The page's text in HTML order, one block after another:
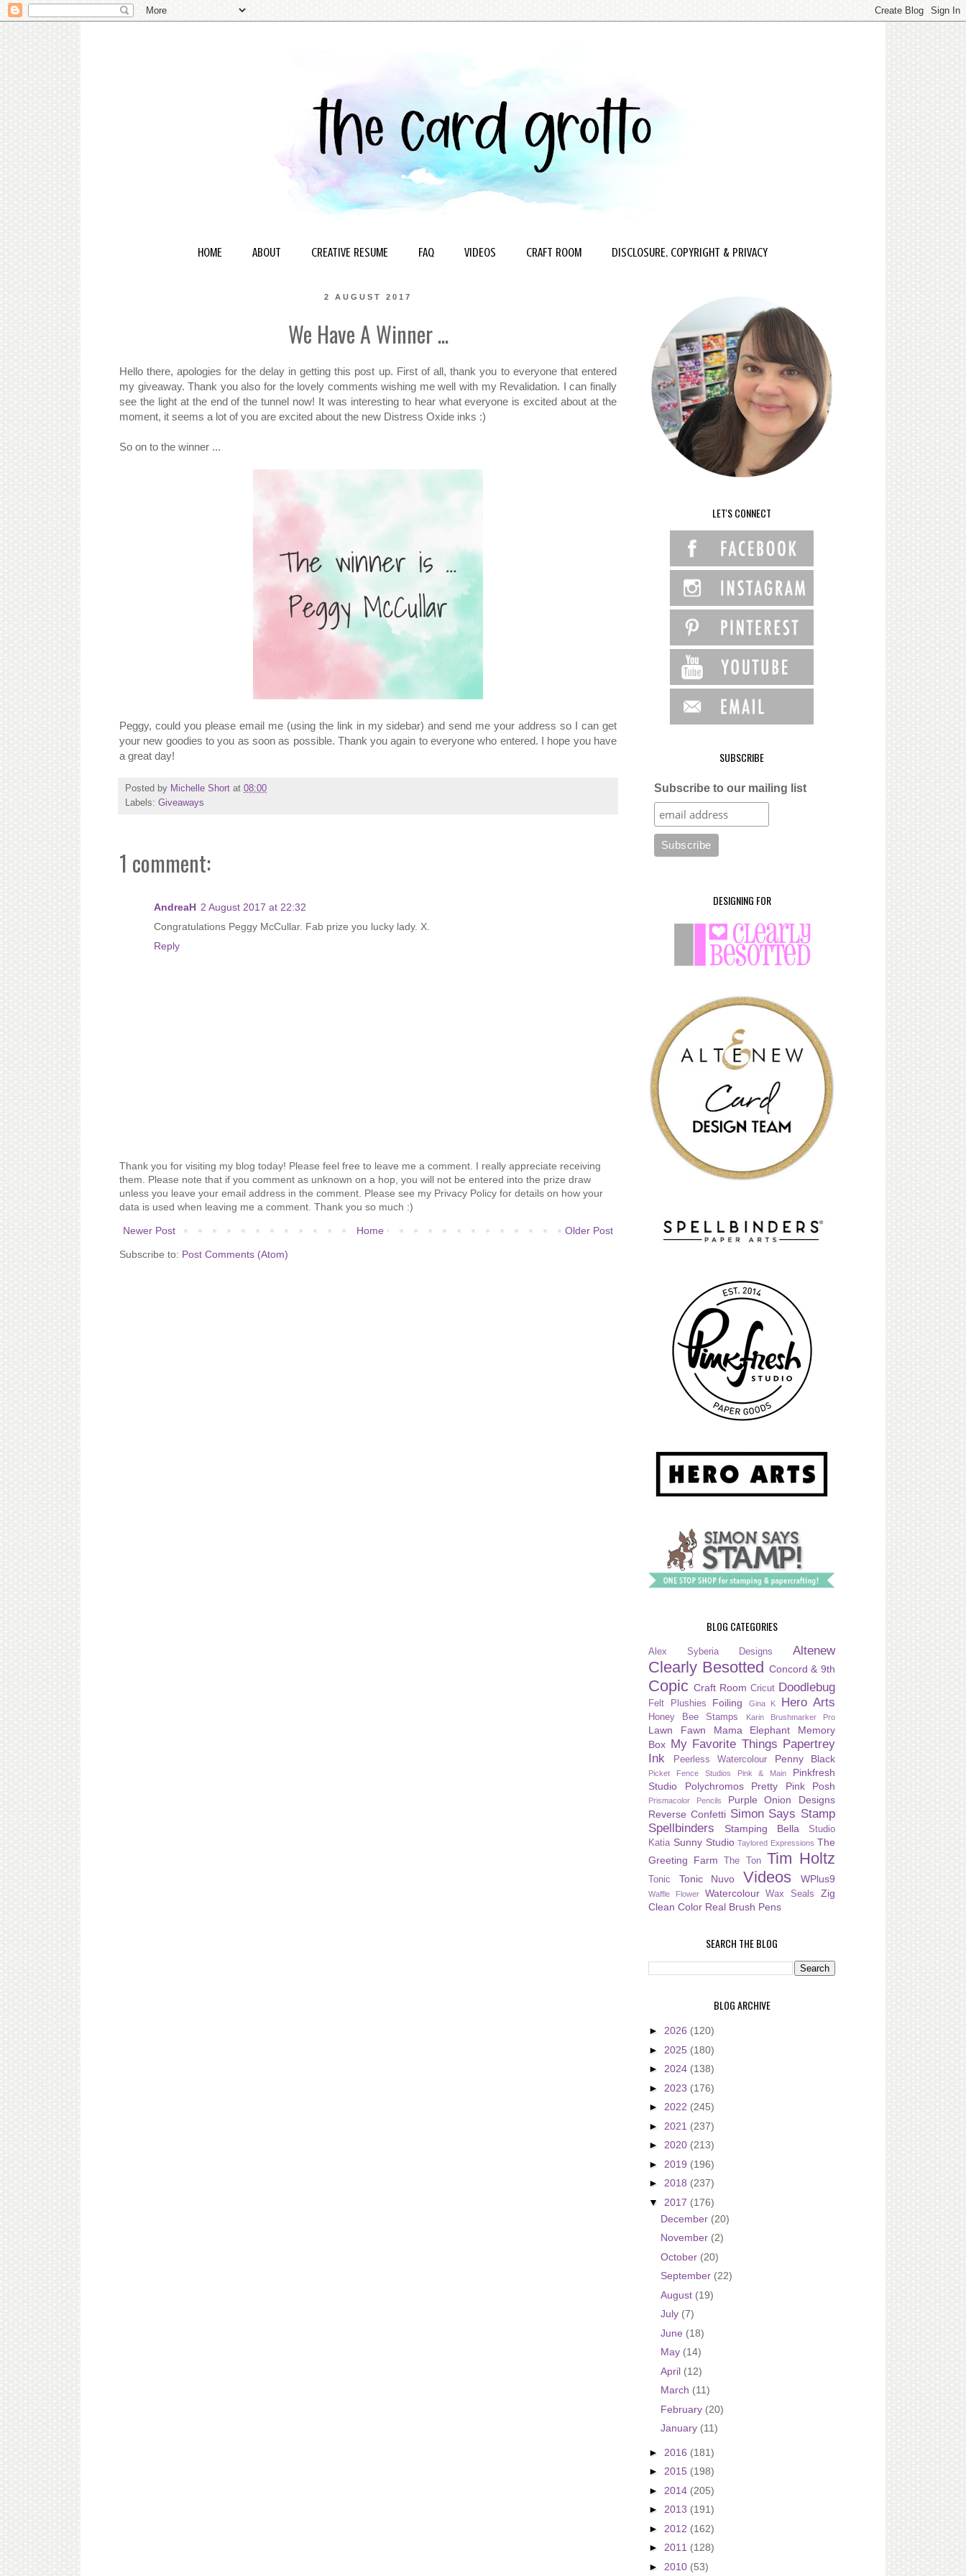
HOME ABOUT CREATIVE RESUME FAQ VIDEOS CRAFT ROOM DISCLOSURE, COPYRIGHT & PRIVACY
2 AUGUST 2017
We Have A Winner ...
Hello there, apologies for the delay in getting this post up. First of all, thank you to everyone that entered
my giveaway. Thank you also for the lovely comments wishing me well with my Revalidation. I can finally
see the light at the end of the tunnel now! It was interesting to hear what everyone is excited about at the
moment, it seems a lot of you are excited about the new Distress Oxide inks :)
So on to the winner ...
Peggy, could you please email me (using the link in my sidebar) and send me your address so I can get
your new goodies to you as soon as possible. Thank you again to everyone who entered. I hope you have
a great day!
Posted by Michelle Short at 08:00
Labels: Giveaways
1 comment:
AndreaH 2 August 2017 at 22:32
Congratulations Peggy McCullar. Fab prize you lucky lady. X.
Reply
Thank you for visiting my blog today! Please feel free to leave me a comment. I really appreciate receiving
them. Please note that if you comment as unknown on a hop, you will not be entered into the prize draw
unless you leave your email address in the comment. Please see my Privacy Policy for details on how your
data is used when leaving me a comment. Thank you so much :)
Newer Post Older Post
Home
Subscribe to: Post Comments (Atom)
LET'S CONNECT
SUBSCRIBE
Subscribe to our mailing list
DESIGNING FOR
BLOG CATEGORIES
Alex Syberia Designs Altenew
Clearly Besotted Concord & 9th
Copic Craft Room Cricut Doodlebug
Felt Plushies Foiling Gina K Hero Arts
Honey Bee Stamps Karin Brushmarker Pro
Lawn Fawn Mama Elephant
Memory
Box My Favorite Things Papertrey
Ink
Peerless Watercolour Penny Black
Picket Fence Studios Pink & Main
Pinkfresh
Studio
Polychromos Pretty Pink Posh
Prismacolor Pencils
Purple Onion Designs
Reverse Confetti Simon Says Stamp
Spellbinders
Stamping Bella
Studio
Katia Sunny Studio Taylored Expressions The
Greeting Farm
The Ton Tim Holtz
Tonic Tonic Nuvo Videos WPlus9
Waffle Flower Watercolour Wax Seals
Zig
Clean Color Real Brush Pens
SEARCH THE BLOG
BLOG ARCHIVE
► 2026 (120)
► 2025 (180)
► 2024 (138)
► 2023 (176)
► 2022 (245)
► 2021 (237)
► 2020 (213)
► 2019 (196)
► 2018 (237)
▼ 2017 (176)
December (20)
November (2)
October (20)
September (22)
August (19)
July (7)
June (18)
May (14)
April (12)
March (11)
February (20)
January (11)
► 2016 (181)
► 2015 (198)
► 2014 (205)
► 2013 (191)
► 2012 (162)
► 2011 (128)
► 2010 (53)